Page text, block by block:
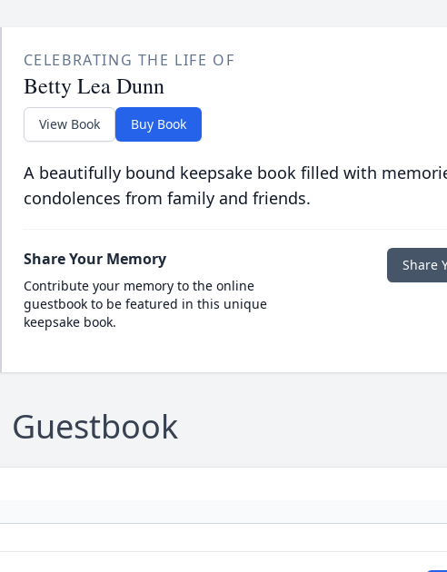
CELEBRATING THE LIFE OF
Betty Lea Dunn
View Book Buy Book
A beautifully bound keepsake book filled with
condolences from family and friends.
Share Your Memory
Contribute your memory to the online
guestbook to be featured in this unique
keepsake book.
Share
Guestbook